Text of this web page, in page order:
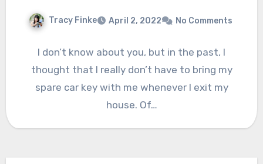
Tracy Finke April 2, 2022 No Comments
I don’t know about you, but in the past, I
thought that I really don’t have to bring my
spare car key with me whenever I exit my
house. Of…